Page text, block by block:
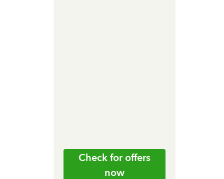
Check for offers
now